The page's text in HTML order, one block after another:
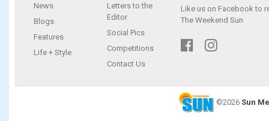
News
Blogs
Features
Life + Style
Letters to the
Editor
Social Pics
Competitions
Contact Us
Like us on Facebook to
The Weekend Sun
©2026 Sun